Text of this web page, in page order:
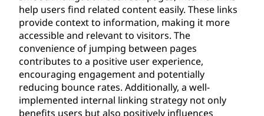
help users find related content easily. These links
provide context to information, making it more
accessible and relevant to visitors. The
convenience of jumping between pages
contributes to a positive user experience,
encouraging engagement and potentially
reducing bounce rates. Additionally, a well-
implemented internal linking strategy not only
benefits users but also positively influences